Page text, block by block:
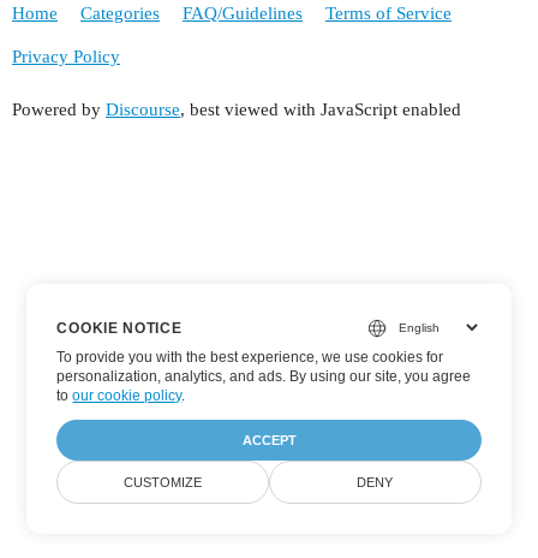
Home Categories FAQ/Guidelines Terms of Service
Privacy Policy
Powered by Discourse, best viewed with JavaScript enabled
COOKIE NOTICE
To provide you with the best experience, we use cookies for
personalization, analytics, and ads. By using our site, you agree
toour cookie policy.
ACCEPT
CUSTOMIZE DENY